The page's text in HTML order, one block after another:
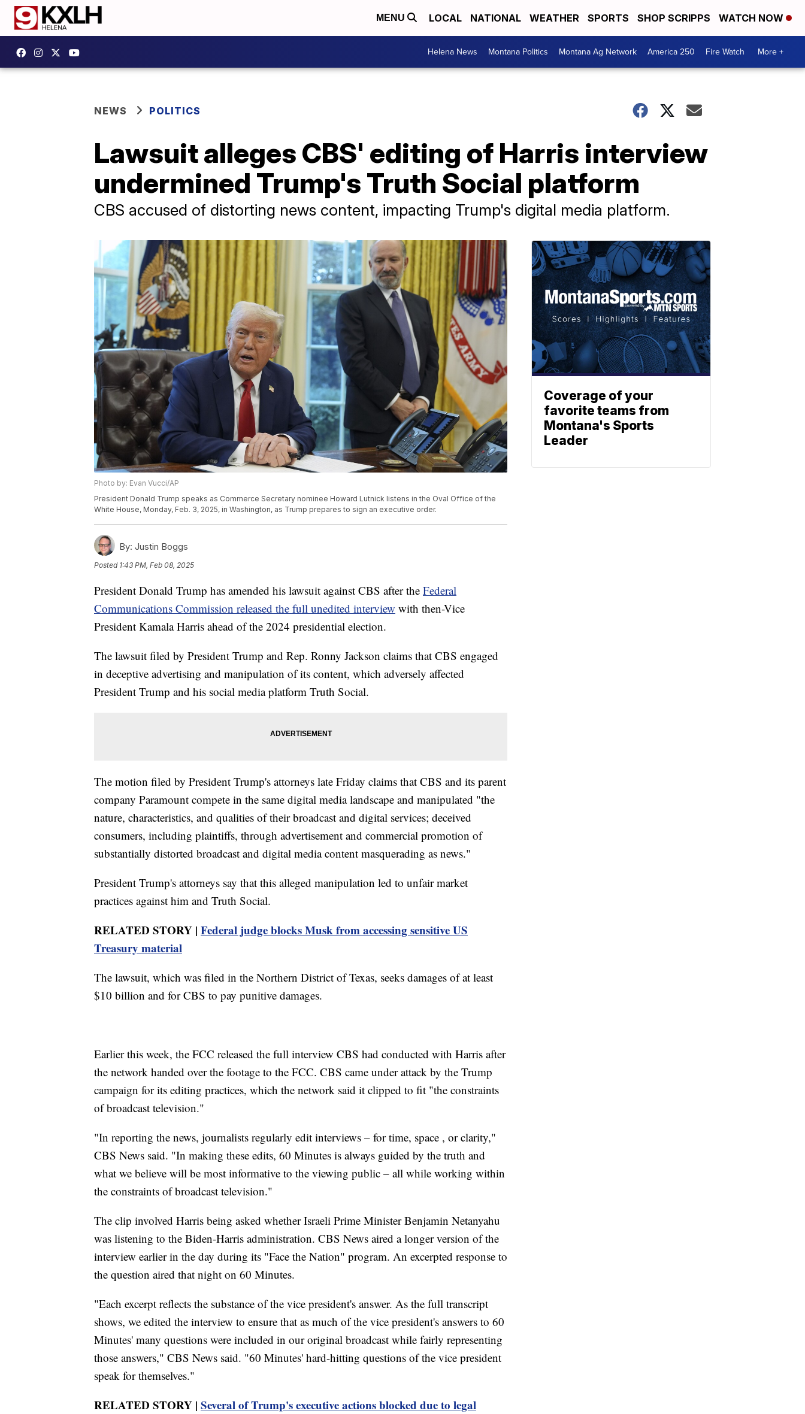
MENU LOCAL NATIONAL WEATHER SPORTS SHOP SCRIPPS WATCH NOW
Helena News Montana Politics Montana Ag Network America 250 Fire Watch More +
NEWS POLITICS
Lawsuit alleges CBS' editing of Harris interview
undermined Trump's Truth Social platform
CBS accused of distorting news content, impacting Trump's digital media platform.
Photo by: Evan Vucci/AP
President Donald Trump speaks as Commerce Secretary nominee Howard Lutnick listens in the Oval Office of the
White House, Monday, Feb. 3, 2025, in Washington, as Trump prepares to sign an executive order.
By: Justin Boggs
Posted 1:43 PM, Feb 08, 2025
President Donald Trump has amended his lawsuit against CBS after the Federal
Communications Commission released the full unedited interview with then-Vice
President Kamala Harris ahead of the 2024 presidential election.
The lawsuit filed by President Trump and Rep. Ronny Jackson claims that CBS engaged
in deceptive advertising and manipulation of its content, which adversely affected
President Trump and his social media platform Truth Social.
The motion filed by President Trump's attorneys late Friday claims that CBS and its parent
company Paramount compete in the same digital media landscape and manipulated "the
nature, characteristics, and qualities of their broadcast and digital services; deceived
consumers, including plaintiffs, through advertisement and commercial promotion of
substantially distorted broadcast and digital media content masquerading as news."
President Trump's attorneys say that this alleged manipulation led to unfair market
practices against him and Truth Social.
RELATED STORY | Federal judge blocks Musk from accessing sensitive US
Treasury material
The lawsuit, which was filed in the Northern District of Texas, seeks damages of at least
$10 billion and for CBS to pay punitive damages.
Earlier this week, the FCC released the full interview CBS had conducted with Harris after
the network handed over the footage to the FCC. CBS came under attack by the Trump
campaign for its editing practices, which the network said it clipped to fit "the constraints
of broadcast television."
"In reporting the news, journalists regularly edit interviews – for time, space , or clarity,"
CBS News said. "In making these edits, 60 Minutes is always guided by the truth and
what we believe will be most informative to the viewing public – all while working within
the constraints of broadcast television."
The clip involved Harris being asked whether Israeli Prime Minister Benjamin Netanyahu
was listening to the Biden-Harris administration. CBS News aired a longer version of the
interview earlier in the day during its "Face the Nation" program. An excerpted response to
the question aired that night on 60 Minutes.
"Each excerpt reflects the substance of the vice president's answer. As the full transcript
shows, we edited the interview to ensure that as much of the vice president's answers to 60
Minutes' many questions were included in our original broadcast while fairly representing
those answers," CBS News said. "60 Minutes' hard-hitting questions of the vice president
speak for themselves."
RELATED STORY | Several of Trump's executive actions blocked due to legal
Coverage of your
favorite teams from
Montana's Sports
Leader